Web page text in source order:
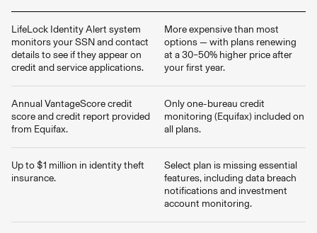
LifeLock Identity Alert system
monitors your SSN and contact
details to see if they appear on
credit and service applications.
More expensive than most
options — with plans renewing
at a 30–50% higher price after
your first year.
Annual VantageScore credit
score and credit report provided
from Equifax.
Only one-bureau credit
monitoring (Equifax) included on
all plans.
Up to $1 million in identity theft
insurance.
Select plan is missing essential
features, including data breach
notifications and investment
account monitoring.